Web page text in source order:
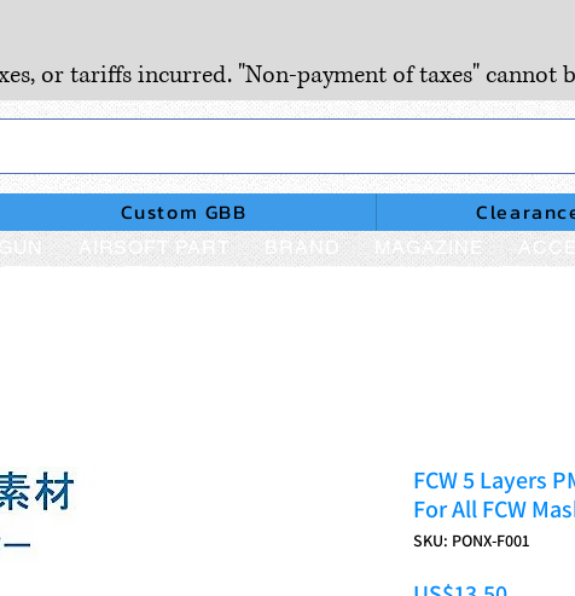
or tariffs incurred. "Non-payment of taxes" cannot
Custom GBB
AIRSOFT PART BRAND MAGAZINE
FCW 5 Layers
For All FCW
SKU: PONX-F001